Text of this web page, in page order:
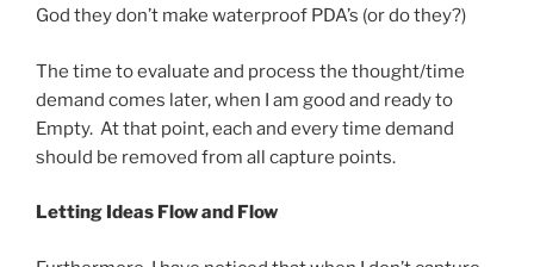
God they don’t make waterproof PDA’s (or do they?)
The time to evaluate and process the thought/time
demand comes later, when I am good and ready to
Empty. At that point, each and every time demand
should be removed from all capture points.
Letting Ideas Flow and Flow